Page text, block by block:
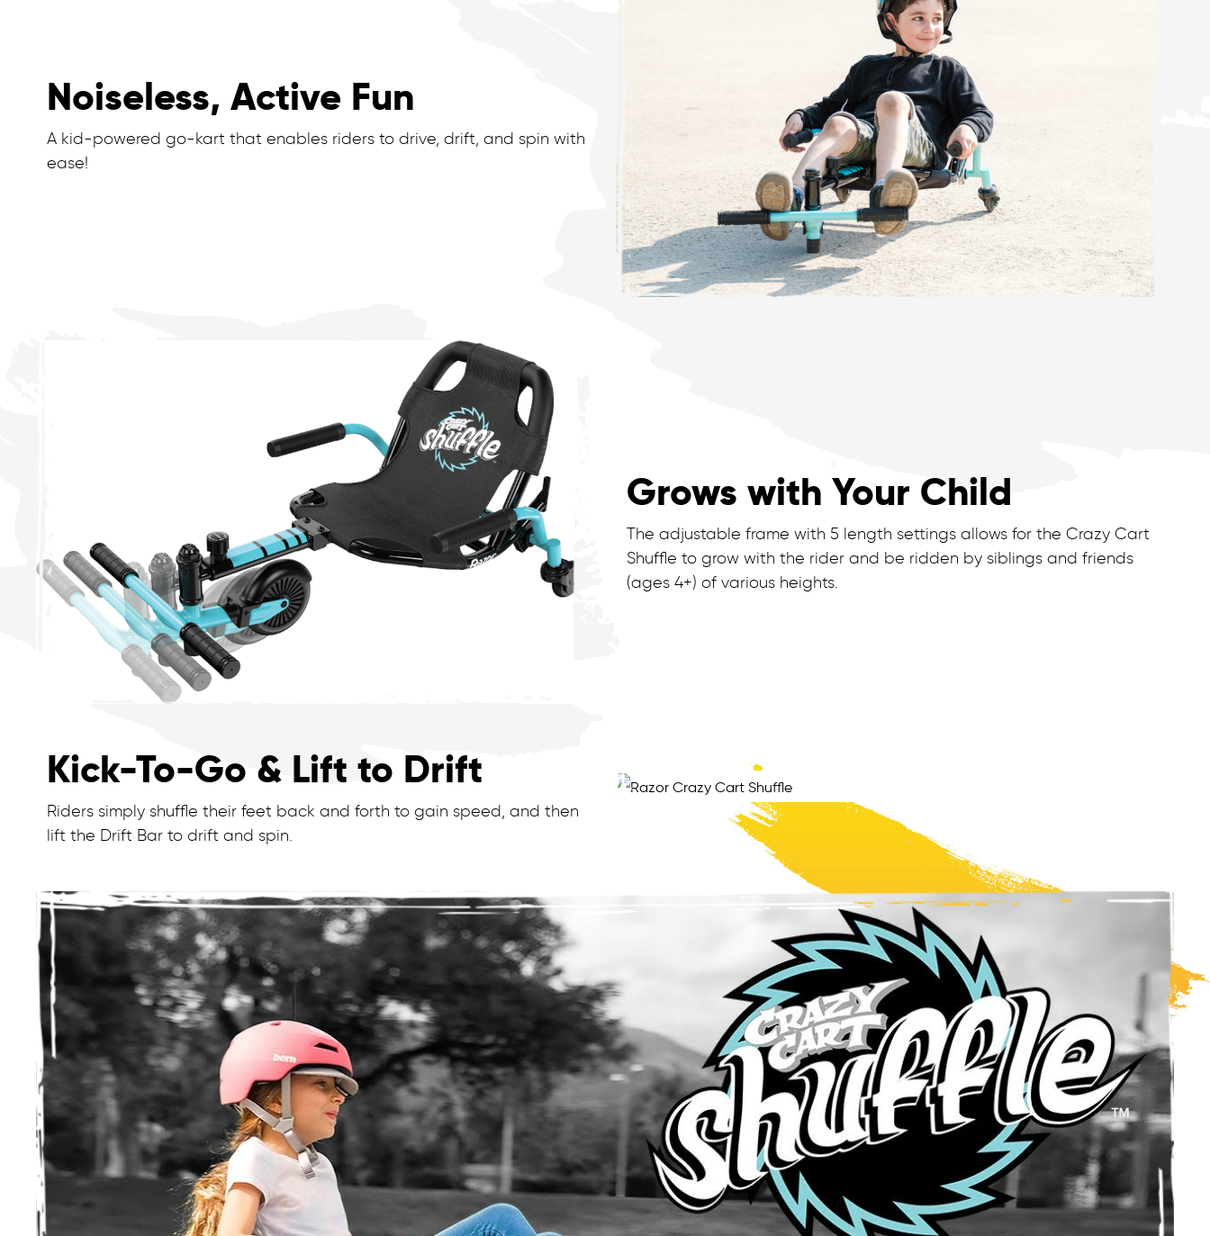
Noiseless, Active Fun
A kid-powered go-kart that enables riders to drive, drift, and spin with
ease!
Grows with Your Child
The adjustable frame with 5 length settings allows for the Crazy Cart
Shuffle to grow with the rider and be ridden by siblings and friends
(ages 4+) of various heights.
Kick-To-Go & Lift to Drift
Riders simply shuffle their feet back and forth to gain speed, and then
lift the Drift Bar to drift and spin.